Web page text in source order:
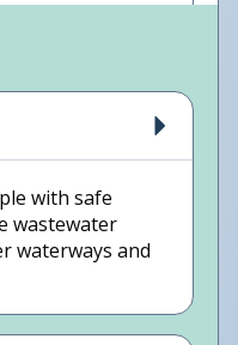
with safe
wastewater
waterways and